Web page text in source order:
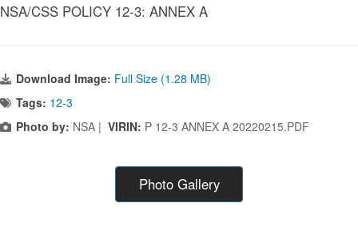
NSA/CSS POLICY 12-3: ANNEX A
Download Image: Full Size (1.28 MB)
Tags: 12-3
Photo by: NSA | VIRIN: P 12-3 ANNEX A 20220215.PDF
Photo Gallery